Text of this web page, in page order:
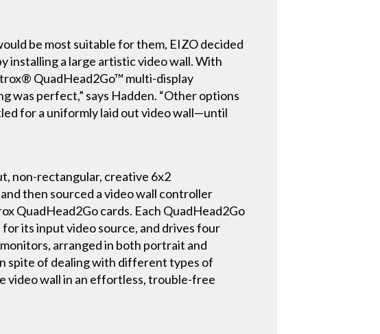
be most suitable for them, EIZO decided
installing a large artistic video wall. With
QuadHead2Go™ multi-display
was perfect,” says Hadden. “Other options
for a uniformly laid out video wall—until
non-rectangular, creative 6x2
then sourced a video wall controller
QuadHead2Go cards. Each QuadHead2Go
its input video source, and drives four
arranged in both portrait and
spite of dealing with different types of
video wall in an effortless, trouble-free